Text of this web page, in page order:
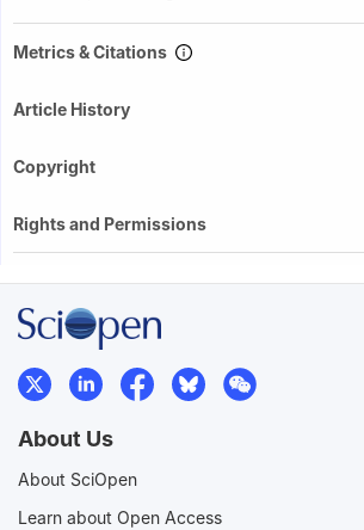
Metrics & Citations
Article History
Copyright
Rights and Permissions
About Us
About SciOpen
Learn about Open Access